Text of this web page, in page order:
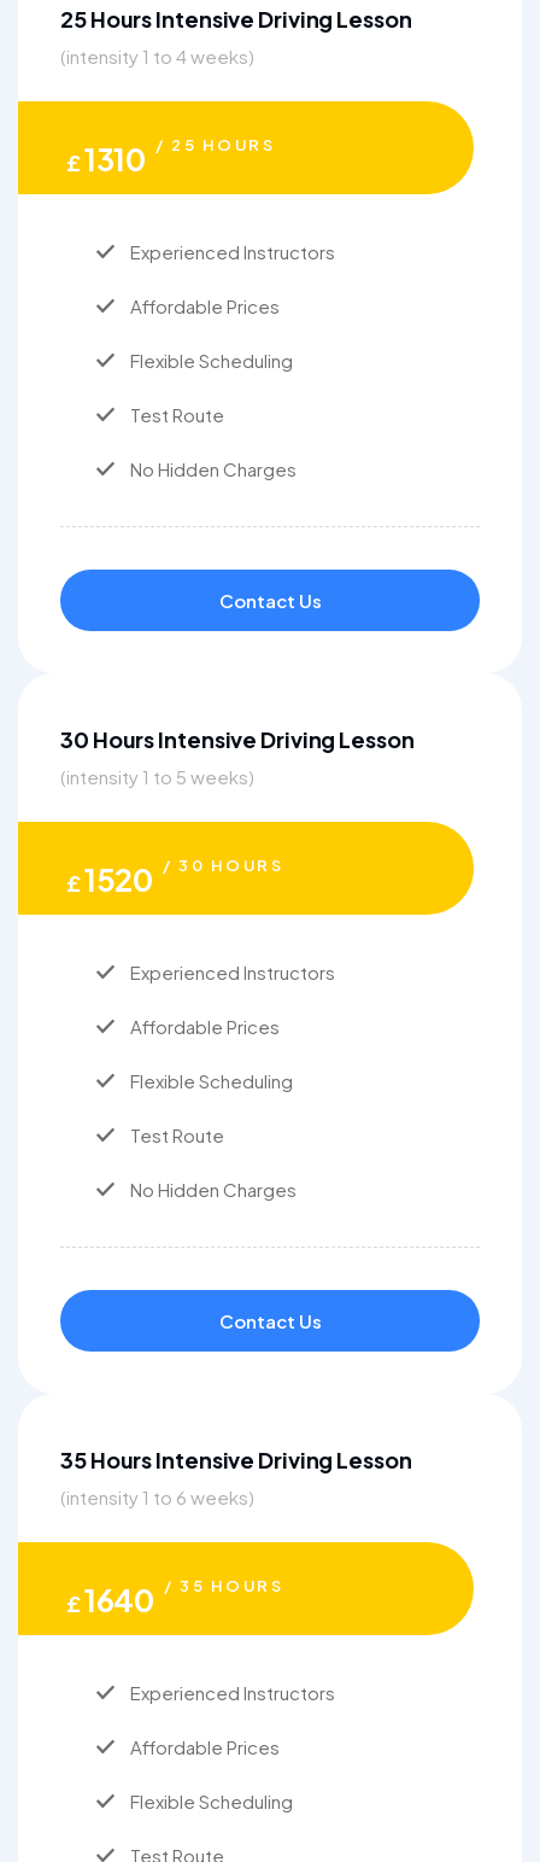
25 Hours Intensive Driving Lesson
(intensity 1 to 4 weeks)
£1310 / 25 HOURS
Experienced Instructors
Affordable Prices
Flexible Scheduling
Test Route
No Hidden Charges
Contact Us
30 Hours Intensive Driving Lesson
(intensity 1 to 5 weeks)
£1520 / 30 HOURS
Experienced Instructors
Affordable Prices
Flexible Scheduling
Test Route
No Hidden Charges
Contact Us
35 Hours Intensive Driving Lesson
(intensity 1 to 6 weeks)
£1640 / 35 HOURS
Experienced Instructors
Affordable Prices
Flexible Scheduling
Test Route